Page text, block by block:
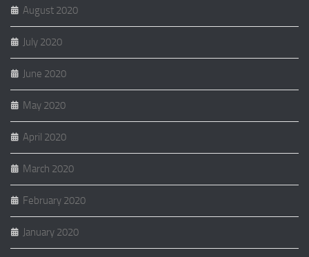
August 2020
July 2020
June 2020
May 2020
April 2020
March 2020
February 2020
January 2020